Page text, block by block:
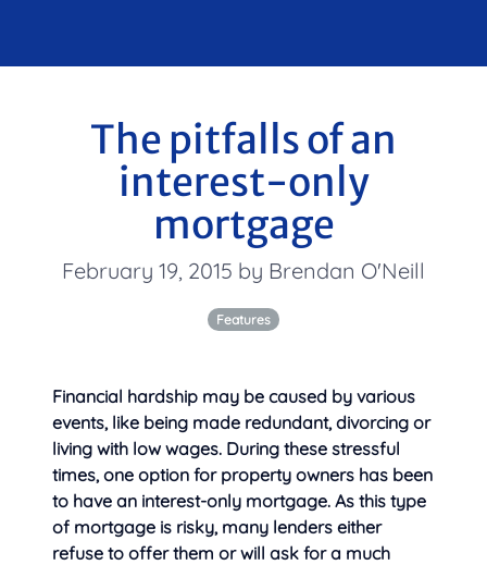
The pitfalls of an
interest-only
mortgage
February 19, 2015 by Brendan O'Neill
Features
Financial hardship may be caused by various
events, like being made redundant, divorcing or
living with low wages. During these stressful
times, one option for property owners has been
to have an interest-only mortgage. As this type
of mortgage is risky, many lenders either
refuse to offer them or will ask for a much